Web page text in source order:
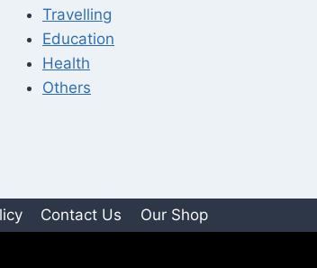
Travelling
Education
Health
Others
Contact Us Our Shop